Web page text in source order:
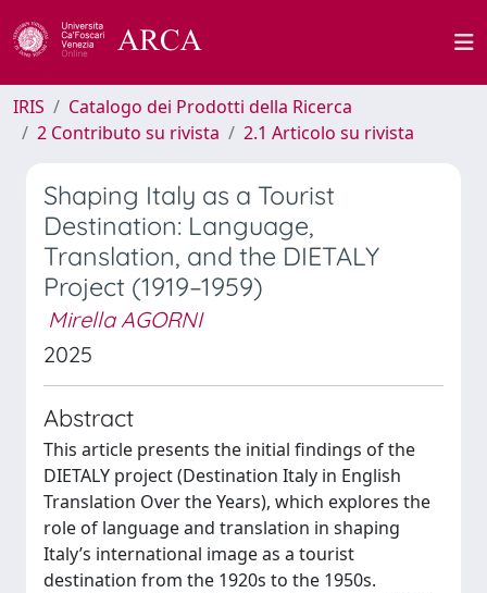
IRIS
Catalogo dei Prodotti della Ricerca
2 Contributo su rivista
2.1 Articolo su rivista
Shaping Italy as a Tourist
Destination: Language,
Translation, and the DIETALY
Project (1919–1959)
Mirella AGORNI
2025
Abstract
This article presents the initial findings of the
DIETALY project (Destination Italy in English
Translation Over the Years), which explores the
role of language and translation in shaping
Italy’s international image as a tourist
destination from the 1920s to the 1950s.